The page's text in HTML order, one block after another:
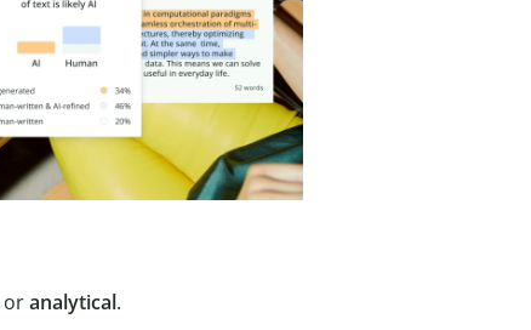
oranalytical.